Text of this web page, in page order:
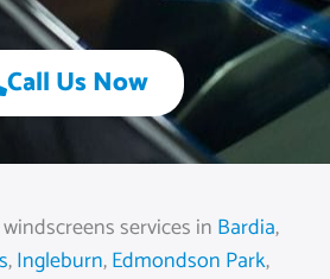
Call Us Now
services in Bardia,
,Ingleburn,Edmondson Park,